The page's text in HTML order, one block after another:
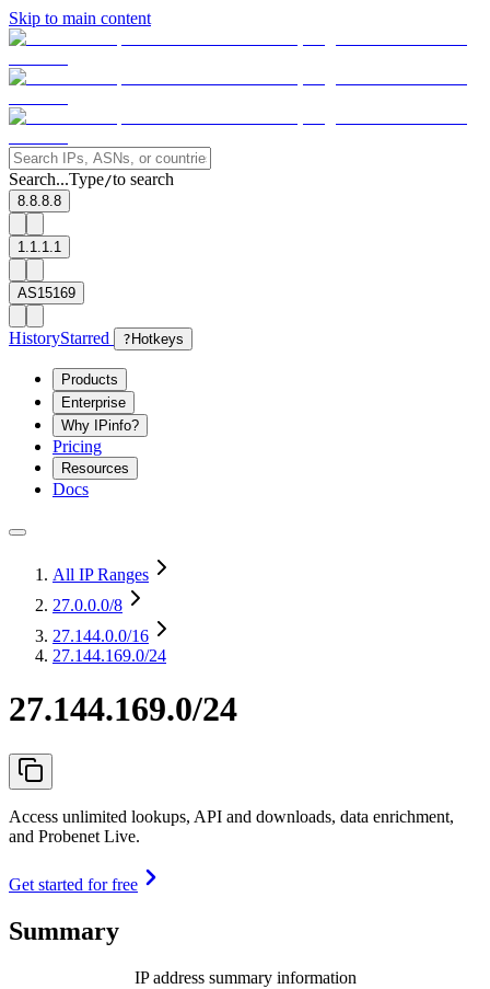
Skip to main content
Search...Type/to search
8.8.8.8
1.1.1.1
AS15169
HistoryStarred ? Hotkeys
Products
Enterprise
Why IPinfo?
Pricing
Resources
Docs
All IP Ranges
27.0.0.0/8
27.144.0.0/16
27.144.169.0/24
27.144.169.0/24
Access unlimited lookups, API and downloads, data enrichment,
and Probenet Live.
Get started for free
Summary
IP address summary information